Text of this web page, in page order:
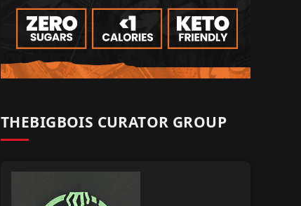
THEBIGBOIS CURATOR GROUP